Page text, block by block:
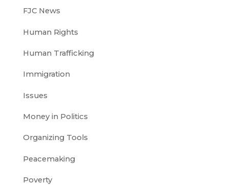
FJC News
Human Rights
Human Trafficking
Immigration
Issues
Money in Politics
Organizing Tools
Peacemaking
Poverty